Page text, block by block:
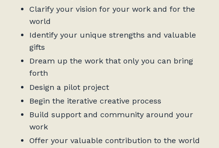
Clarify your vision for your work and for the
world
Identify your unique strengths and valuable
gifts
Dream up the work that only you can bring
forth
Design a pilot project
Begin the iterative creative process
Build support and community around your
work
Offer your valuable contribution to the world